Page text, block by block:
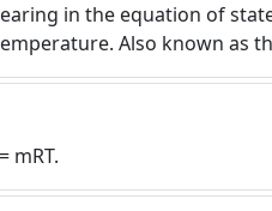
in the equation of
Also known as
mRT.